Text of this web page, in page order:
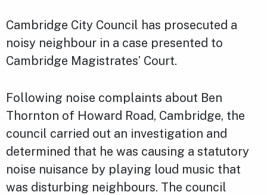
Cambridge City Council has prosecuted a
noisy neighbour in a case presented to
Cambridge Magistrates’ Court.
Following noise complaints about Ben
Thornton of Howard Road, Cambridge, the
council carried out an investigation and
determined that he was causing a statutory
noise nuisance by playing loud music that
was disturbing neighbours. The council